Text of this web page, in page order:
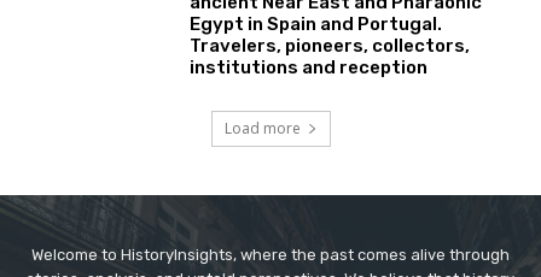
Egypt in Spain and Portugal.
Travelers, pioneers, collectors,
institutions and reception
Load more
Welcome to HistoryInsights, where the past comes alive through